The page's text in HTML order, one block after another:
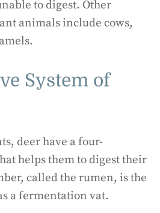
to digest. Other
animals include cows,
System of
deer have a four-
helps them to digest their
called the rumen, is the
a fermentation vat.